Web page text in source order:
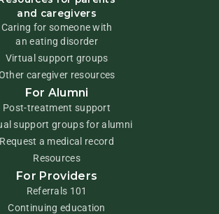
and caregivers
Caring for someone with
an eating disorder
Virtual support groups
caregiver resources
For Alumni
Post-treatment support
support groups for alumni
Request a medical record
Resources
For Providers
Referrals 101
Continuing education